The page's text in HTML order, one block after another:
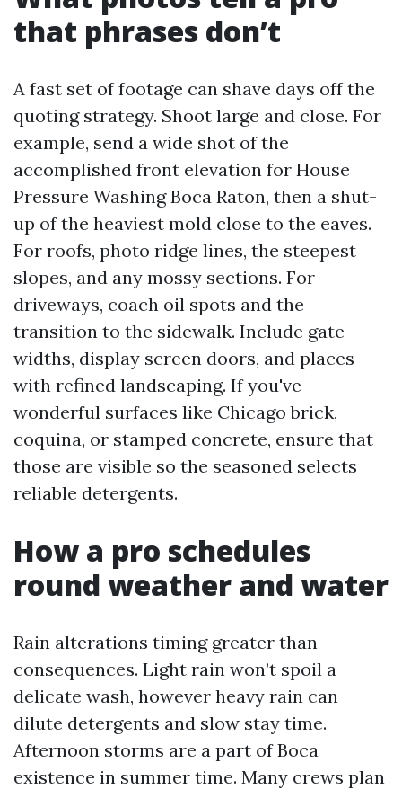
that phrases don’t
A fast set of footage can shave days off the
quoting strategy. Shoot large and close. For
example, send a wide shot of the
accomplished front elevation for House
Pressure Washing Boca Raton, then a shut-
up of the heaviest mold close to the eaves.
For roofs, photo ridge lines, the steepest
slopes, and any mossy sections. For
driveways, coach oil spots and the
transition to the sidewalk. Include gate
widths, display screen doors, and places
with refined landscaping. If you've
wonderful surfaces like Chicago brick,
coquina, or stamped concrete, ensure that
those are visible so the seasoned selects
reliable detergents.
How a pro schedules
round weather and water
Rain alterations timing greater than
consequences. Light rain won’t spoil a
delicate wash, however heavy rain can
dilute detergents and slow stay time.
Afternoon storms are a part of Boca
existence in summer time. Many crews plan